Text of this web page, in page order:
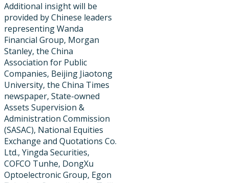
Additional insight will be
provided by Chinese leaders
representing Wanda
Financial Group, Morgan
Stanley, the China
Association for Public
Companies, Beijing Jiaotong
University, the China Times
newspaper​, State-owned
Assets Supervision &
Administration Commission
(SASAC), National Equities
Exchange and Quotations Co.
Ltd., Yingda Securities,
COFCO Tunhe, DongXu
Optoelectronic Group, Egon